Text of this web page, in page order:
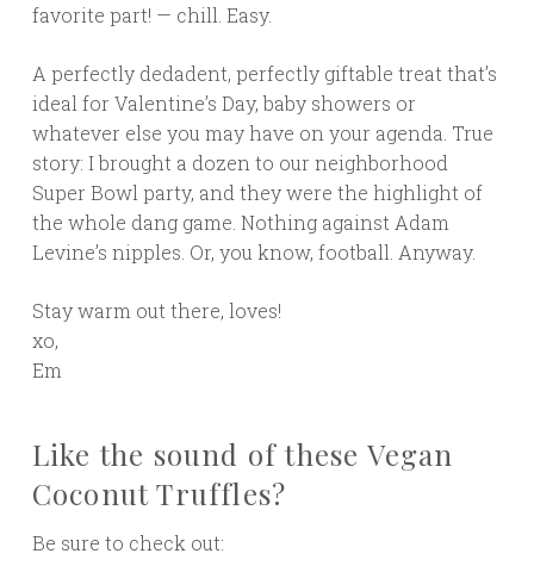
favorite part! — chill. Easy.
A perfectly dedadent, perfectly giftable treat that’s
ideal for Valentine’s Day, baby showers or
whatever else you may have on your agenda. True
story: I brought a dozen to our neighborhood
Super Bowl party, and they were the highlight of
the whole dang game. Nothing against Adam
Levine’s nipples. Or, you know, football. Anyway.
Stay warm out there, loves!
xo,
Em
Like the sound of these Vegan
Coconut Truffles?
Be sure to check out: